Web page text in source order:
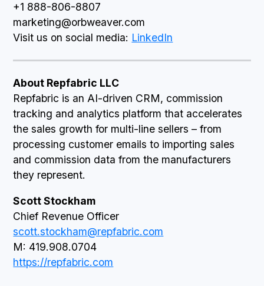
+1 888-806-8807
marketing@orbweaver.com
Visit us on social media: LinkedIn
About Repfabric LLC
Repfabric is an AI-driven CRM, commission
tracking and analytics platform that accelerates
the sales growth for multi-line sellers – from
processing customer emails to importing sales
and commission data from the manufacturers
they represent.
Scott Stockham
Chief Revenue Officer
scott.stockham@repfabric.com
M: 419.908.0704
https://repfabric.com